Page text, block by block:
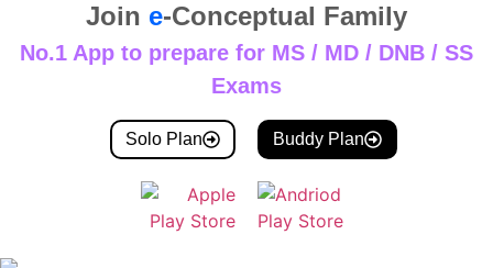
Join e-Conceptual Family
No.1 App to prepare for MS / MD / DNB / SS
Exams
Solo Plan Buddy Plan